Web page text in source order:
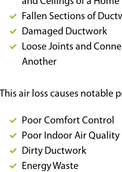
Fallen Sections of
Damaged Ductwork
Loose Joints and
Another
This air loss causes
Poor Comfort Control
Poor Indoor Air Quality
Dirty Ductwork
Energy Waste